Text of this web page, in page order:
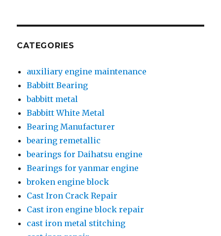
CATEGORIES
auxiliary engine maintenance
Babbitt Bearing
babbitt metal
Babbitt White Metal
Bearing Manufacturer
bearing remetallic
bearings for Daihatsu engine
Bearings for yanmar engine
broken engine block
Cast Iron Crack Repair
Cast iron engine block repair
cast iron metal stitching